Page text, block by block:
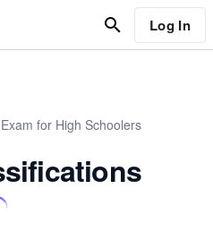
Log In
for High Schoolers